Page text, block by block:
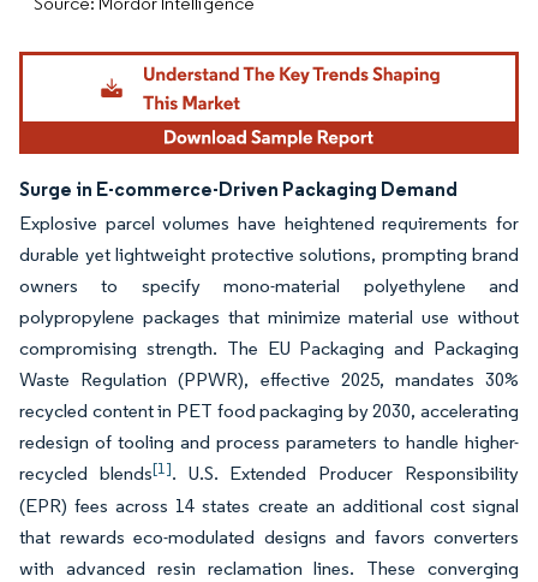
Surge in E-commerce-Driven Packaging Demand
Explosive parcel volumes have heightened requirements for
durable yet lightweight protective solutions, prompting brand
owners to specify mono-material polyethylene and
polypropylene packages that minimize material use without
compromising strength. The EU Packaging and Packaging
Waste Regulation (PPWR), effective 2025, mandates 30%
recycled content in PET food packaging by 2030, accelerating
redesign of tooling and process parameters to handle higher-
recycled blends[1]. U.S. Extended Producer Responsibility
(EPR) fees across 14 states create an additional cost signal
that rewards eco-modulated designs and favors converters
with advanced resin reclamation lines. These converging